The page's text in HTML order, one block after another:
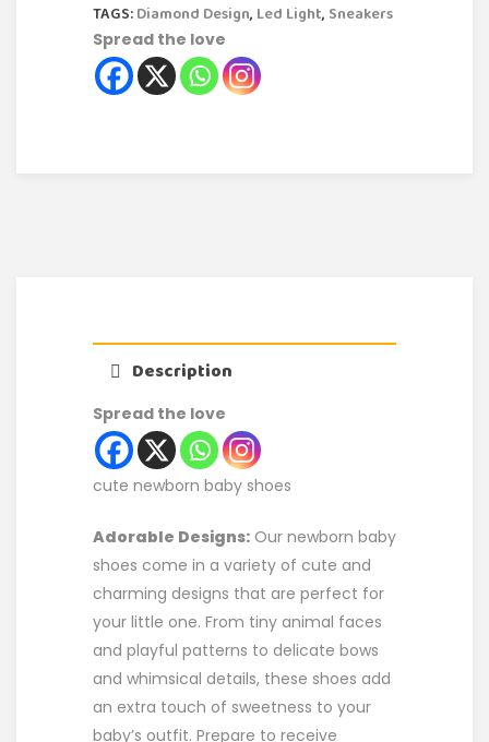
TAGS:Diamond Design, Led Light, Sneakers
Spread the love
Description
Spread the love
cute newborn baby shoes
Adorable Designs: Our newborn baby
shoes come in a variety of cute and
charming designs that are perfect for
your little one. From tiny animal faces
and playful patterns to delicate bows
and whimsical details, these shoes add
an extra touch of sweetness to your
baby’s outfit. Prepare to receive